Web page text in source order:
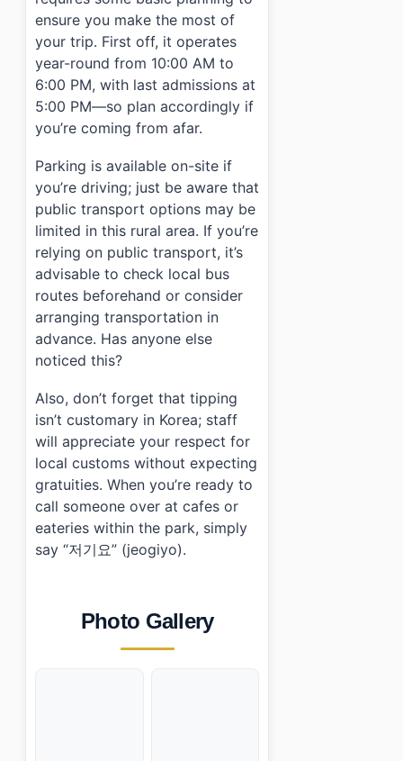
ensure you make the most of
your trip. First off, it operates
year-round from 10:00 AM to
6:00 PM, with last admissions at
5:00 PM—so plan accordingly if
you’re coming from afar.
Parking is available on-site if
you’re driving; just be aware that
public transport options may be
limited in this rural area. If you’re
relying on public transport, it’s
advisable to check local bus
routes beforehand or consider
arranging transportation in
advance. Has anyone else
noticed this?
Also, don’t forget that tipping
isn’t customary in Korea; staff
will appreciate your respect for
local customs without expecting
gratuities. When you’re ready to
call someone over at cafes or
eateries within the park, simply
say “저기요” (jeogiyo).
Photo Gallery